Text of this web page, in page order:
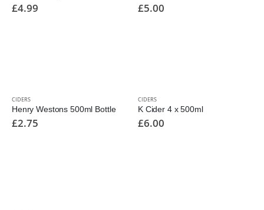
£4.99 £5.00
CIDERS
Henry Westons 500ml Bottle
£2.75
CIDERS
K Cider 4 x 500ml
£6.00